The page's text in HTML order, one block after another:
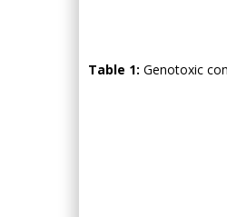
Table 1: Genotoxic